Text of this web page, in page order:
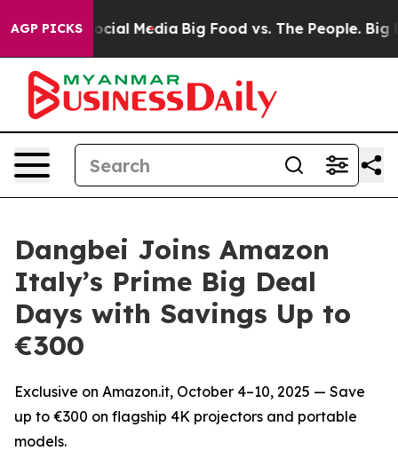
AGP PICKS
on Social Media Big Food vs. The People. Big
Dangbei Joins Amazon
Italy’s Prime Big Deal
Days with Savings Up to
€300
Exclusive on Amazon.it, October 4–10, 2025 — Save
up to €300 on flagship 4K projectors and portable
models.